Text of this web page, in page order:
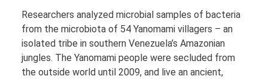
Researchers analyzed microbial samples of bacteria
from the microbiota of 54 Yanomami villagers – an
isolated tribe in southern Venezuela’s Amazonian
jungles. The Yanomami people were secluded from
the outside world until 2009, and live an ancient,